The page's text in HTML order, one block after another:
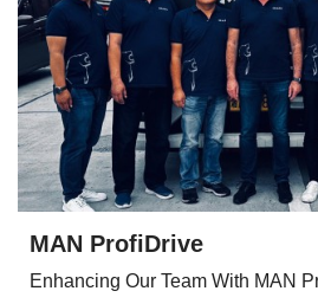
MAN ProfiDrive
Enhancing Our Team With MAN